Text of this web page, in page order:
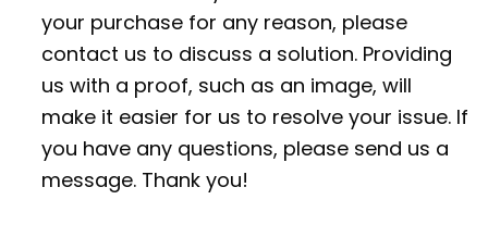
your purchase for any reason, please
contact us to discuss a solution. Providing
us with a proof, such as an image, will
make it easier for us to resolve your issue. If
you have any questions, please send us a
message. Thank you!